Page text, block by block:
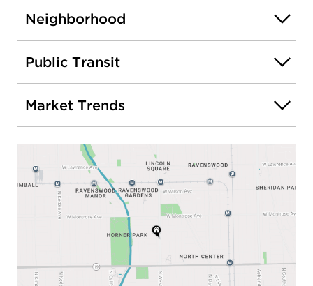
Neighborhood
Public Transit
Market Trends